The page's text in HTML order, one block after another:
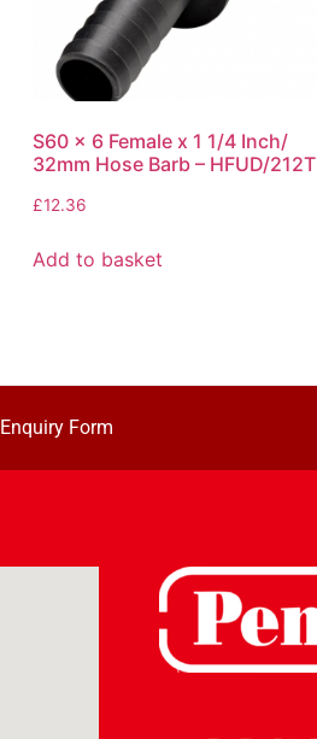
S60 x 6 Female x 1 1/4 Inch/
32mm Hose Barb – HFUD/212T
£12.36
Add to basket
Enquiry Form